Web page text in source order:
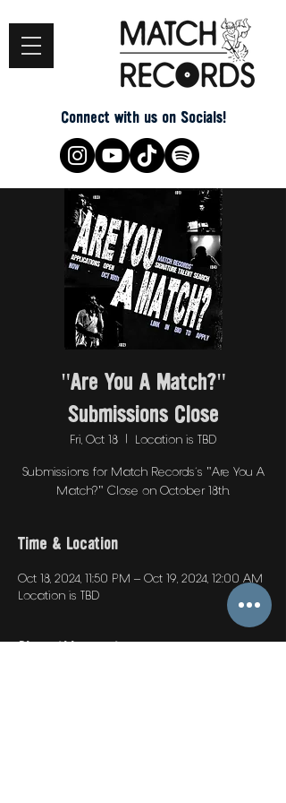
Connect with us on Socials!
"Are You A Match?"
Submissions Close
Fri, Oct 18
  |
Location is TBD
Submissions for Match Records's "Are You A
Match?" Close on October 18th.
Time & Location
Oct 18, 2024, 11:50 PM – Oct 19, 2024, 12:00 AM
Location is TBD